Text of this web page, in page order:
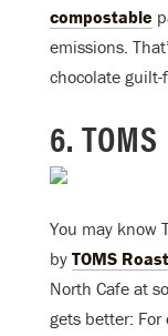
compostable
emissions.
chocolate guilt-
6. TOMS
You may know
by TOMS
North Cafe at
gets better: For